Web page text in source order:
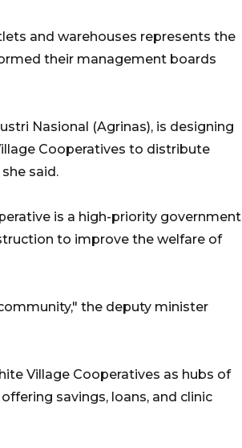
and warehouses represents the
their management boards
Nasional (Agrinas), is designing
Cooperatives to distribute
said.
is a high-priority government
to improve the welfare of
the deputy minister
Village Cooperatives as hubs of
savings, loans, and clinic